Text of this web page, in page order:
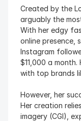
Created by the
arguably the
With her edgy
online presence,
Instagram
$11,000 a
with top brands
However, her
Her creation
imagery (CGI),